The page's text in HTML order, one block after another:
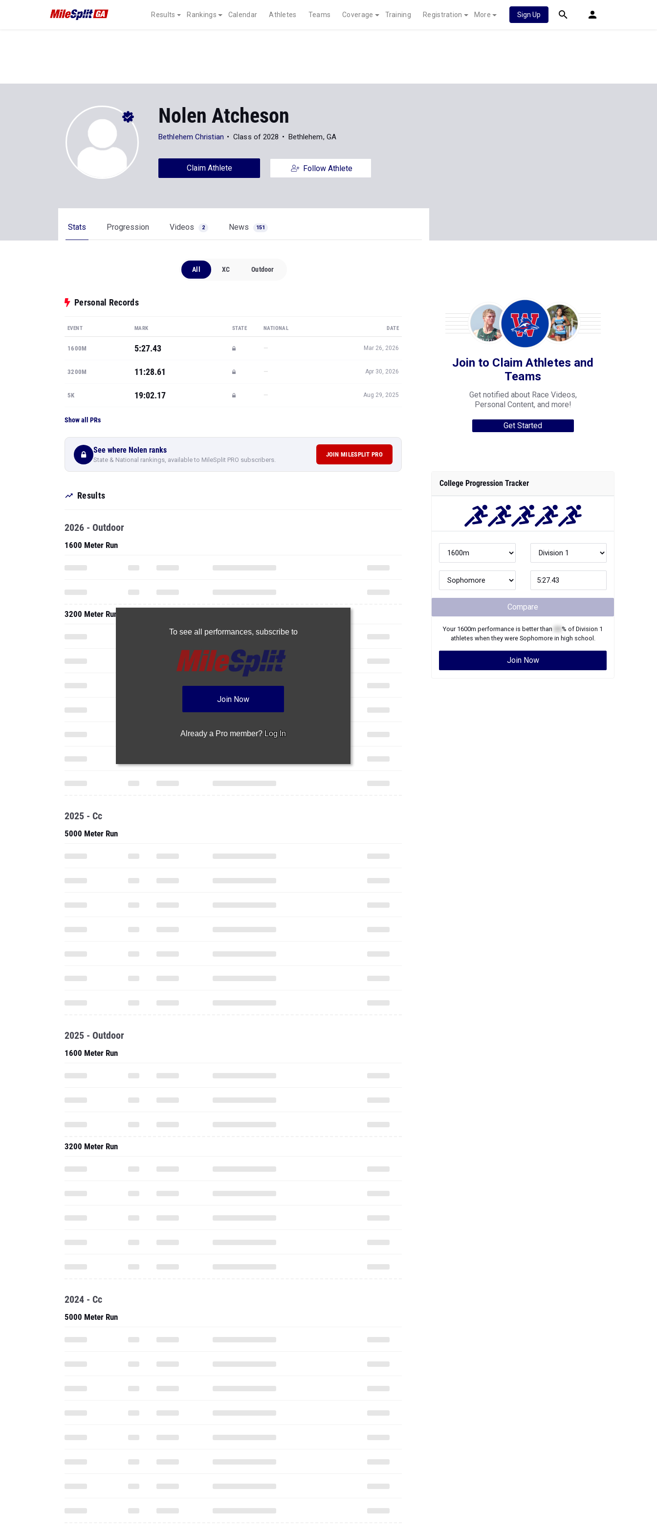
Results Rankings Calendar Athletes Teams Coverage Training Registration More Sign Up
Nolen Atcheson
Bethlehem Christian Class of 2028 Bethlehem, GA
Claim Athlete Follow Athlete
Stats Progression Videos 2 News 151
All XC Outdoor
Personal Records
EVENT MARK STATE NATIONAL DATE
1600M 5:27.43 — Mar 26, 2026
3200M 11:28.61 — Apr 30, 2026
5K 19:02.17 — Aug 29, 2025
Show all PRs
See where Nolen ranks
State & National rankings, available to MileSplit PRO subscribers.
JOIN MILESPLIT PRO
Results
To see all performances, subscribe to
Join Now
Already a Pro member? Log In
2026 - Outdoor
1600 Meter Run
3200 Meter Run
2025 - Cc
5000 Meter Run
2025 - Outdoor
1600 Meter Run
3200 Meter Run
2024 - Cc
5000 Meter Run
Join to Claim Athletes and
Teams
Get notified about Race Videos,
Personal Content, and more!
Get Started
College Progression Tracker
Compare
Your 1600m performance is better than % of Division 1
athletes when they were Sophomorein high school.
Join Now